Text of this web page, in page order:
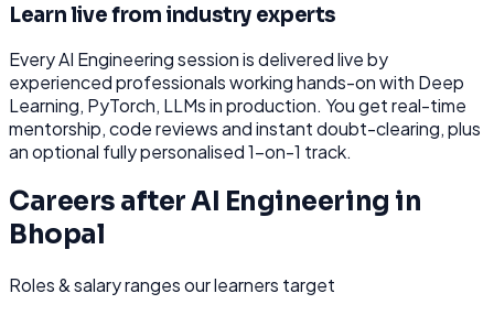
Learn live from industry experts
EveryAI Engineeringsession is delivered live by
experienced professionals working hands-on with Deep
Learning, PyTorch, LLMsin production. You get real-time
mentorship, code reviews and instant doubt-clearing, plus
an optional fully personalised 1-on-1 track.
Careers afterAI Engineering in
Bhopal
Roles & salary ranges our learners target